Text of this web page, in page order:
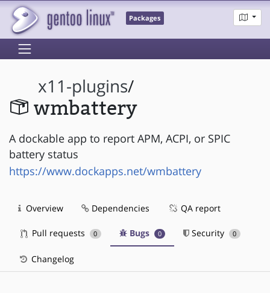
Packages
x11-plugins/
wmbattery
A dockable app to report APM, ACPI, or SPIC
battery status
https://www.dockapps.net/wmbattery
Overview Dependencies QA report
Pull requests 0 Bugs 0 Security 0
Changelog